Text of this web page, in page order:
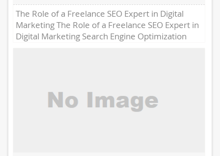
The Role of a Freelance SEO Expert in Digital
Marketing The Role of a Freelance SEO Expert in
Digital Marketing Search Engine Optimization